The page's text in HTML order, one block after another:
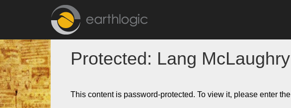
Protected: Lang
This content is password-protected. To view it, please enter